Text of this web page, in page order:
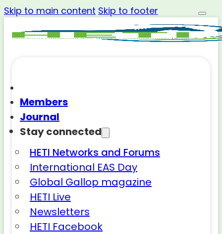
Skip to main content Skip to footer
Members
Journal
Stay connected
HETI Networks and Forums
International EAS Day
Global Gallop magazine
HETI Live
Newsletters
HETI Facebook